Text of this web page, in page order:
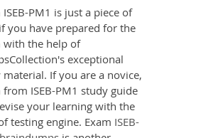
ISEB-PM1 is just a piece of
you have prepared for the
with the help of
exceptional
material. If you are a novice,
from ISEB-PM1 study guide
your learning with the
testing engine. Exam ISEB-